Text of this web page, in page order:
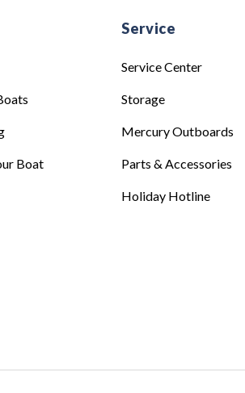
Boat
Service
Service Center
Storage
Mercury Outboards
Parts & Accessories
Holiday Hotline